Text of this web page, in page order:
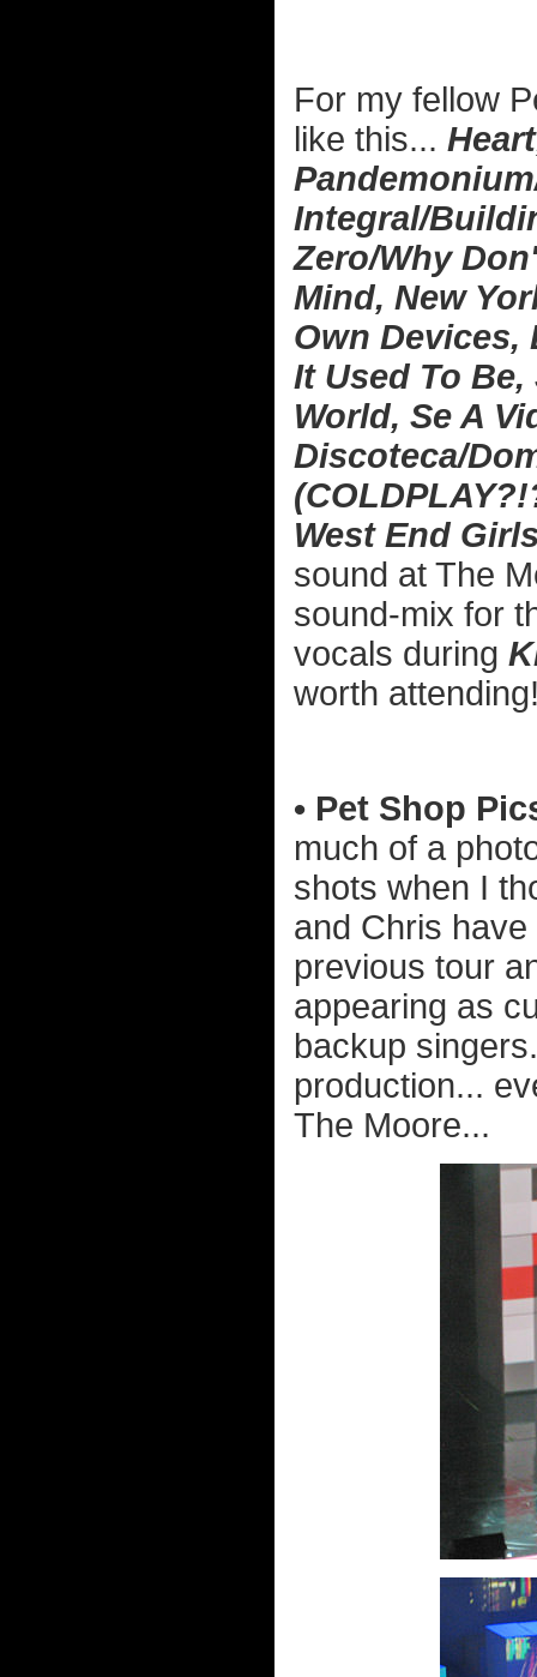
For my fellow
like this...
Integral/
Zero/Why
Mind, New
Own Devices,
It Used To
World, Se A
Discoteca/
West End
sound at The
sound-mix for
vocals during
worth
• Pet Shop
much of a
shots when I
and Chris
previous tour
appearing as
backup
production...
The Moore...